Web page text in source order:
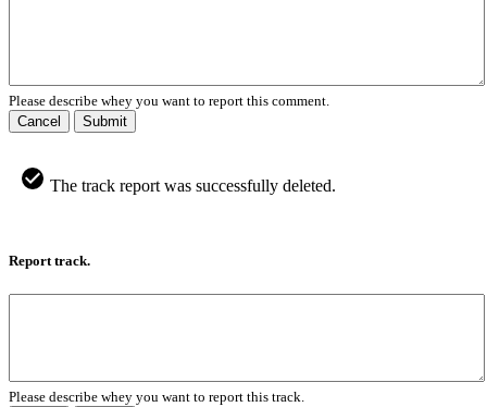
Please describe whey you want to report this comment.
Cancel
Submit
The track report was successfully deleted.
Report track.
Please describe whey you want to report this track.